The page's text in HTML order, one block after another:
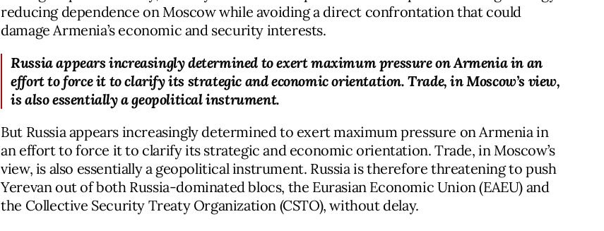
reducing dependence on Moscow while avoiding a direct confrontation that could
damage Armenia’s economic and security interests.
Russia appears increasingly determined to exert maximum pressure on Armenia in an
effort to force it to clarify its strategic and economic orientation. Trade, in Moscow’s view,
is also essentially a geopolitical instrument.
But Russia appears increasingly determined to exert maximum pressure on Armenia in
an effort to force it to clarify its strategic and economic orientation. Trade, in Moscow’s
view, is also essentially a geopolitical instrument. Russia is therefore threatening to push
Yerevan out of both Russia-dominated blocs, the Eurasian Economic Union (EAEU) and
the Collective Security Treaty Organization (CSTO), without delay.